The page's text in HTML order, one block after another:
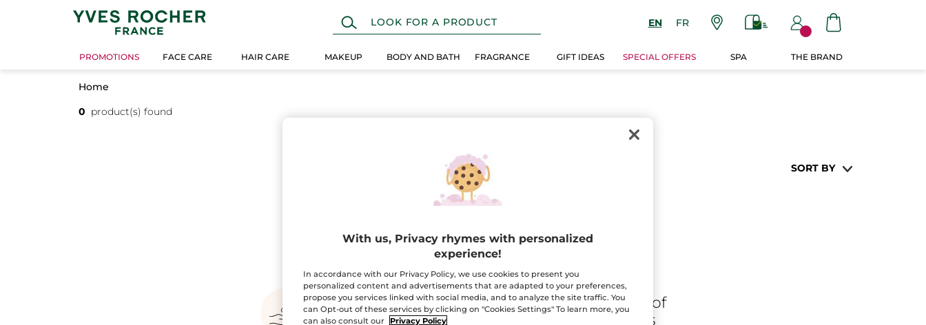
EN FR
PROMOTIONS FACE CARE HAIR CARE MAKEUP BODY AND BATH FRAGRANCE GIFT IDEAS SPECIAL OFFERS SPA THE BRAND
Home
0 product(s) found
SORT BY
100%botanical
extracts
60 hectares
of
organic fields
With us, Privacy rhymes with personalized
experience!
In accordance with our Privacy Policy, we use cookies to present you
personalized content and advertisements that are adapted to your preferences,
propose you services linked with social media, and to analyze the site traffic. You
can Opt-out of these services by clicking on "Cookies Settings" To learn more, you
can also consult our
Privacy Policy